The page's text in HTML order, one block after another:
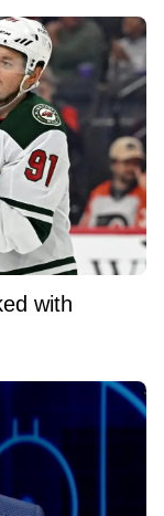
with